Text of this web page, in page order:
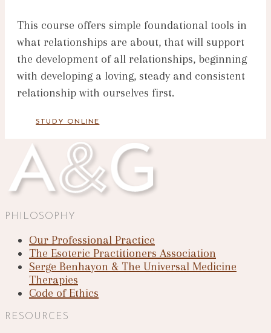
This course offers simple foundational tools in
what relationships are about, that will support
the development of all relationships, beginning
with developing a loving, steady and consistent
relationship with ourselves first.
STUDY ONLINE
PHILOSOPHY
Our Professional Practice
The Esoteric Practitioners Association
Serge Benhayon & The Universal Medicine
Therapies
Code of Ethics
RESOURCES